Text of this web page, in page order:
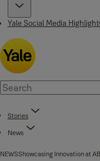
Yale Social Media
Stories
News
NEWSShowcasing Innovation at